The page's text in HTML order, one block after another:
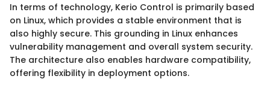
In terms of technology, Kerio Control is primarily based
on Linux, which provides a stable environment that is
also highly secure. This grounding in Linux enhances
vulnerability management and overall system security.
The architecture also enables hardware compatibility,
offering flexibility in deployment options.